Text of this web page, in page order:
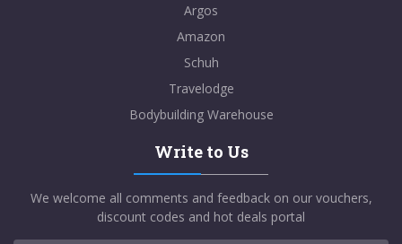
Argos
Amazon
Schuh
Travelodge
Bodybuilding Warehouse
Write to Us
We welcome all comments and feedback on our vouchers,
discount codes and hot deals portal